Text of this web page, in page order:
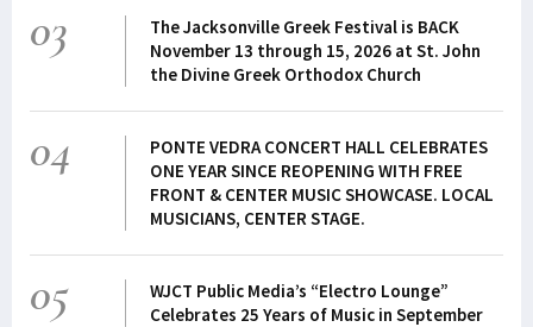
03
The Jacksonville Greek Festival is BACK
November 13 through 15, 2026 at St. John
the Divine Greek Orthodox Church
04
PONTE VEDRA CONCERT HALL CELEBRATES
ONE YEAR SINCE REOPENING WITH FREE
FRONT & CENTER MUSIC SHOWCASE. LOCAL
MUSICIANS, CENTER STAGE.
05
WJCT Public Media’s “Electro Lounge”
Celebrates 25 Years of Music in September